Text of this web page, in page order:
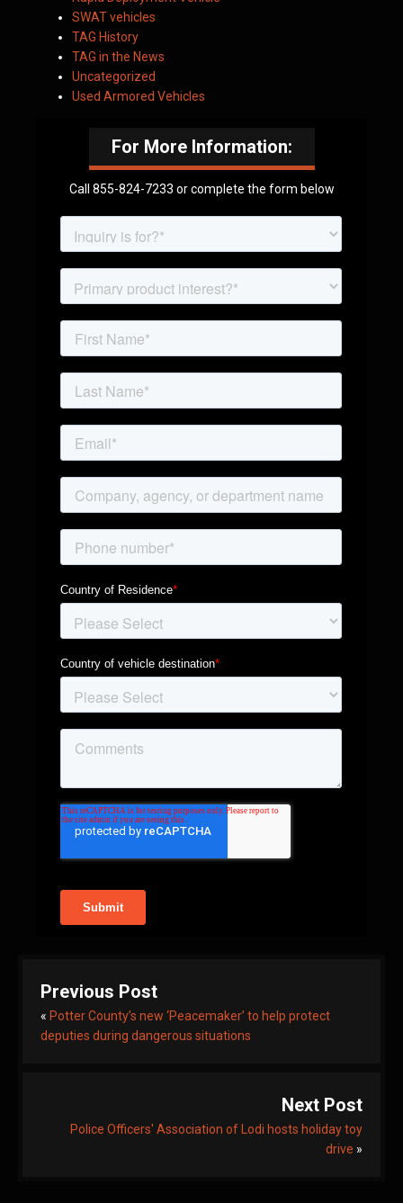
SWAT vehicles
TAG History
TAG in the News
Uncategorized
Used Armored Vehicles
For More Information:
Call 855-824-7233 or complete the form below
Previous Post
« Potter County’s new ‘Peacemaker’ to help protect
deputies during dangerous situations
Next Post
Police Officers' Association of Lodi hosts holiday toy
drive »